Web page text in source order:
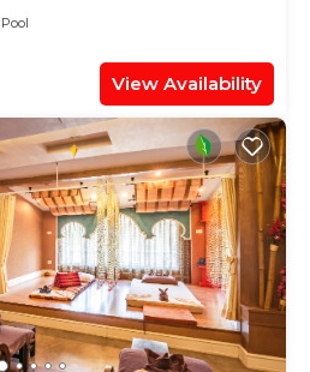
Pool
View Availability